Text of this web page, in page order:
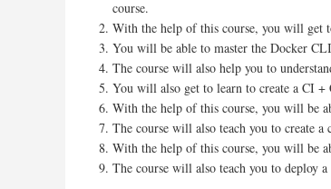
course.
With the help of this course, you will get
You will be able to master the Docker
The course will also help you to
You will also get to learn to create a CI
With the help of this course, you will be
The course will also teach you to create
With the help of this course, you will be
The course will also teach you to deploy